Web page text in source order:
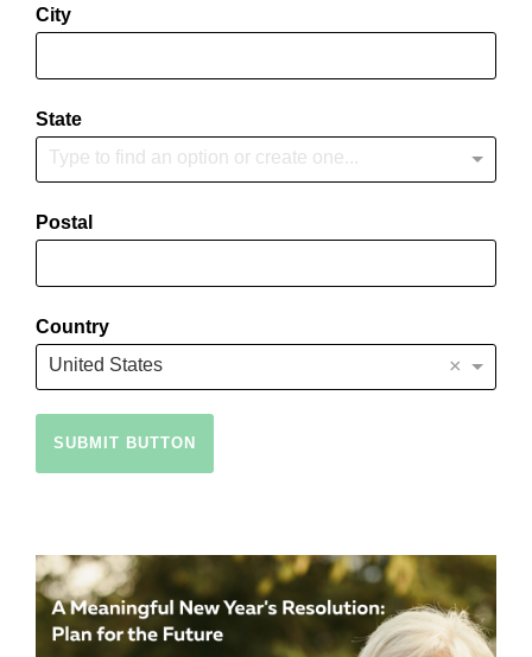
City
State
Type to find an option or create one...
Postal
Country
United States
×
SUBMIT BUTTON